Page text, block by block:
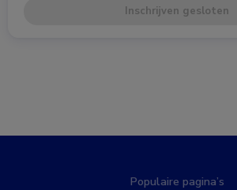
Inschrijven gesloten
Populaire pagina’s